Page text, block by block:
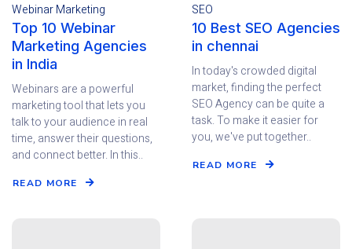
Webinar Marketing
Top 10 Webinar
Marketing Agencies
in India
Webinars are a powerful
marketing tool that lets you
talk to your audience in real
time, answer their questions,
and connect better. In this..
READ MORE
SEO
10 Best SEO Agencies
in chennai
In today's crowded digital
market, finding the perfect
SEO Agency can be quite a
task. To make it easier for
you, we've put together..
READ MORE